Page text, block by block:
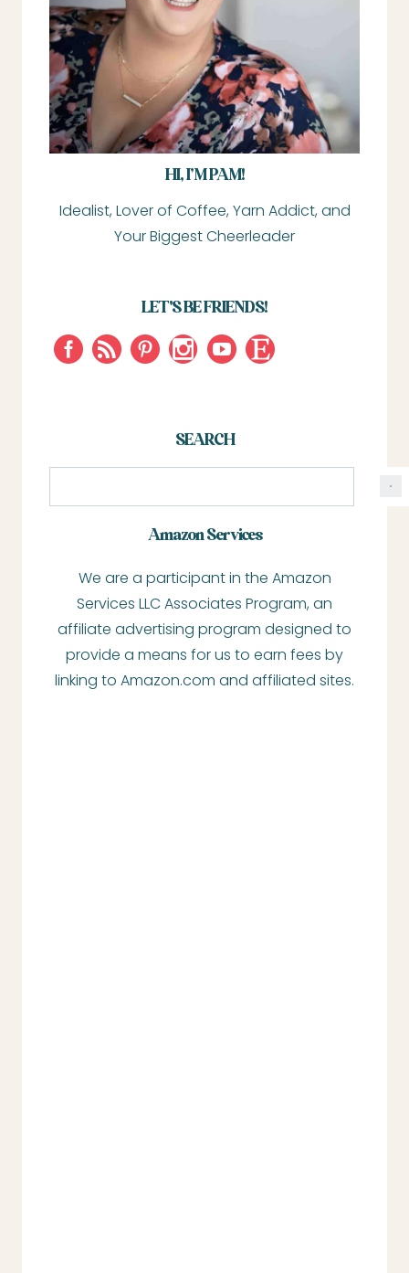
HI, I’M PAM!
Idealist, Lover of Coffee, Yarn Addict, and
Your Biggest Cheerleader
LET'S BE FRIENDS!
SEARCH
e
Amazon Services
We are a participant in the Amazon
Services LLC Associates Program, an
affiliate advertising program designed to
provide a means for us to earn fees by
linking to Amazon.com and affiliated sites.